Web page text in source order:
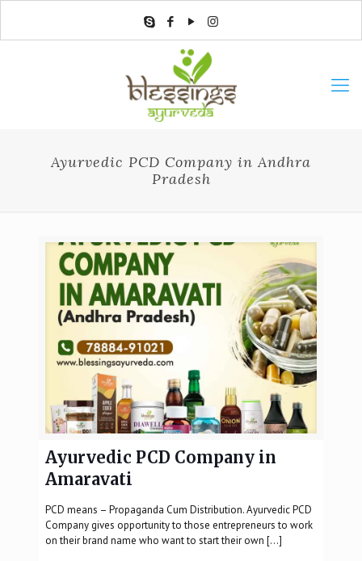
Ayurvedic PCD Company in Andhra
Pradesh
Ayurvedic PCD Company in
Amaravati
PCD means – Propaganda Cum Distribution. Ayurvedic PCD
Company gives opportunity to those entrepreneurs to work
on their brand name who want to start their own […]